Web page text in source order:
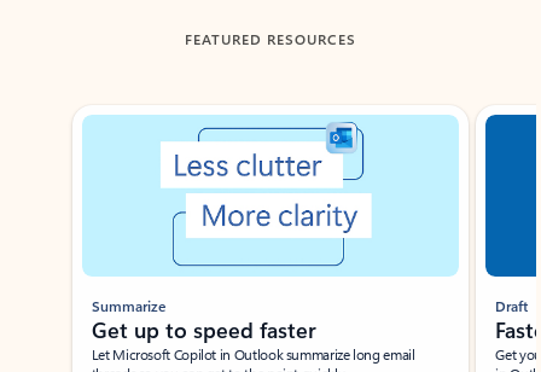
FEATURED RESOURCES
Showing slide 1 of 3
Summarize
Get up to speed faster ​
Let Microsoft Copilot in Outlook summarize long email
Draft
Get